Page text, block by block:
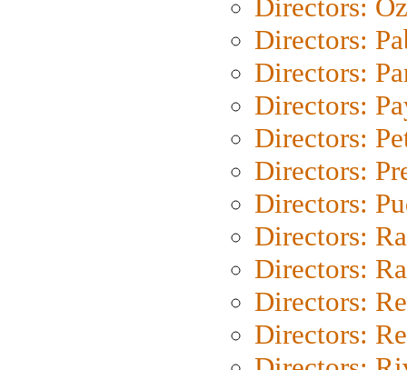
Directors:
Directors:
Directors:
Directors:
Directors:
Directors:
Directors:
Directors:
Directors:
Directors:
Directors: